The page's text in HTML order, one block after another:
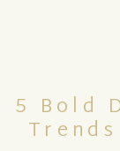
5 Bold